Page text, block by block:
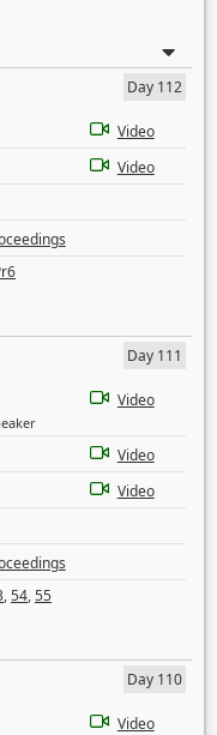
Day 112
Video
Video
Day 111
Video
Video
Video
,54,55
Day 110
Video